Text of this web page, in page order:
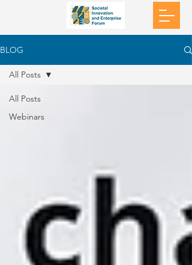
BLOG
All Posts
Webinars
All Posts